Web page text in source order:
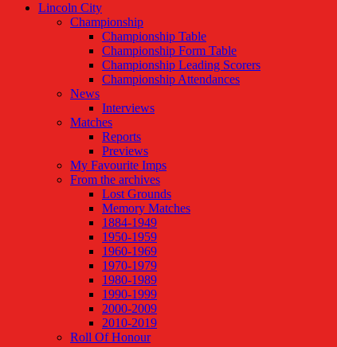
Lincoln City
Championship
Championship Table
Championship Form Table
Championship Leading Scorers
Championship Attendances
News
Interviews
Matches
Reports
Previews
My Favourite Imps
From the archives
Lost Grounds
Memory Matches
1884-1949
1950-1959
1960-1969
1970-1979
1980-1989
1990-1999
2000-2009
2010-2019
Roll Of Honour